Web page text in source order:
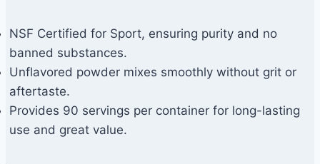
NSF Certified for Sport, ensuring purity and no
banned substances.
Unflavored powder mixes smoothly without grit or
aftertaste.
Provides 90 servings per container for long-lasting
use and great value.